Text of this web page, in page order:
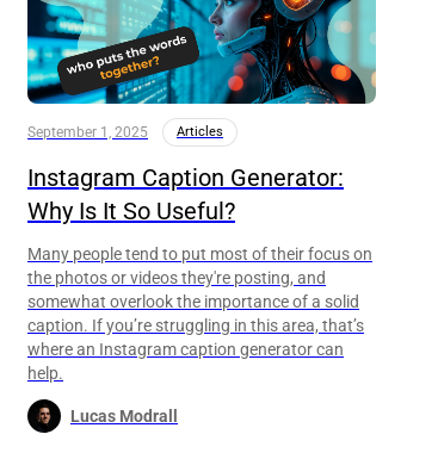
September 1, 2025 Articles
Instagram Caption Generator:
Why Is It So Useful?
Many people tend to put most of their focus on
the photos or videos they're posting, and
somewhat overlook the importance of a solid
caption. If you’re struggling in this area, that’s
where an Instagram caption generator can
help.
Lucas Modrall